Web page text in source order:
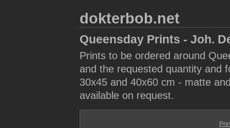
dokterbob.net
Queensday Prints - Joh.
Prints to be ordered around
and the requested quantity and
30x45 and 40x60 cm - matte
available on request.